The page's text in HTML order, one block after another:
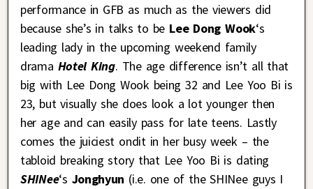
performance in GFB as much as the viewers did
because she’s in talks to be Lee Dong Wook‘s
leading lady in the upcoming weekend family
drama Hotel King. The age difference isn’t all that
big with Lee Dong Wook being 32 and Lee Yoo Bi is
23, but visually she does look a lot younger then
her age and can easily pass for late teens. Lastly
comes the juiciest ondit in her busy week – the
tabloid breaking story that Lee Yoo Bi is dating
SHINee‘s Jonghyun (i.e. one of the SHINee guys I